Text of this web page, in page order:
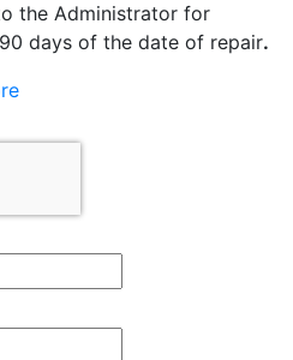
the Administrator for
days of the date of repair.